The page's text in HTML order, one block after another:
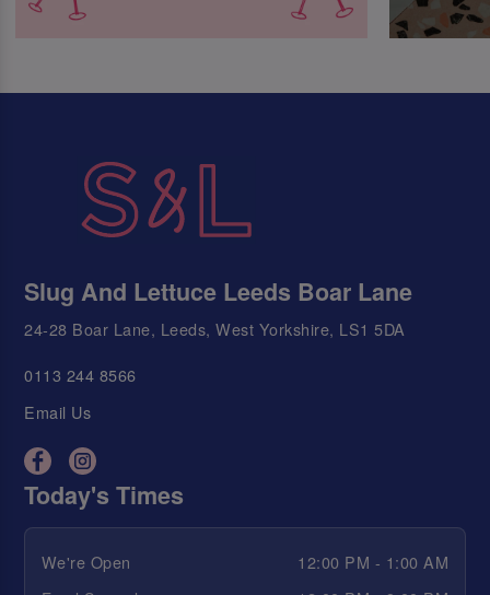
Slug And Lettuce Leeds Boar Lane
24-28 Boar Lane, Leeds, West Yorkshire, LS1 5DA
0113 244 8566
Email Us
Today's Times
We're Open
12:00 PM - 1:00 AM